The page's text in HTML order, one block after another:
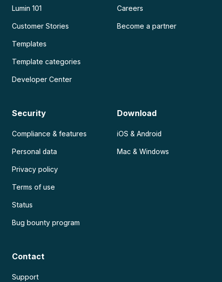
Lumin 101
Customer Stories
Templates
Template categories
Developer Center
Careers
Become a partner
Security
Compliance & features
Personal data
Privacy policy
Terms of use
Status
Bug bounty program
Download
iOS & Android
Mac & Windows
Contact
Support